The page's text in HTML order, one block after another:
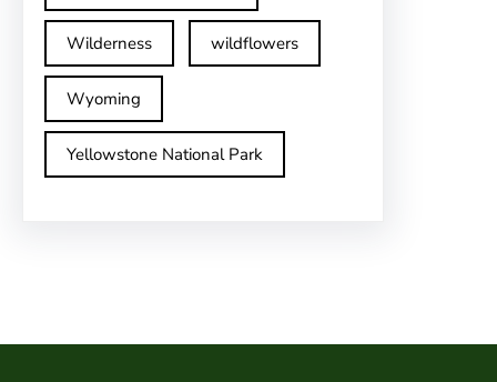
Wilderness wildflowers
Wyoming
Yellowstone National Park